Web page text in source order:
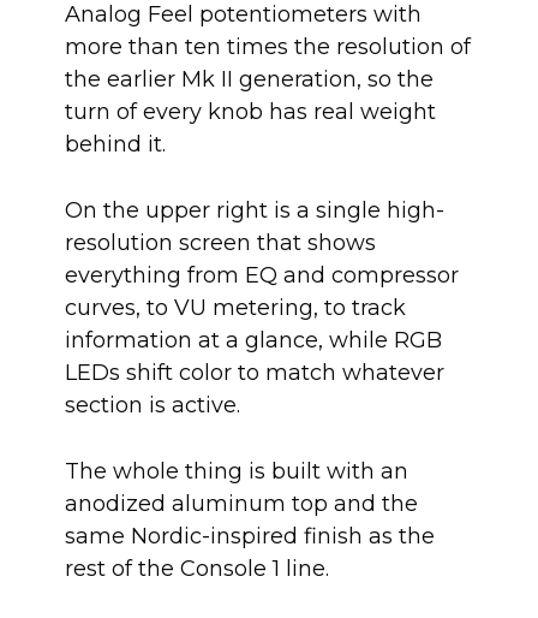
Analog Feel potentiometers with
more than ten times the resolution of
the earlier Mk II generation, so the
turn of every knob has real weight
behind it.
On the upper right is a single high-
resolution screen that shows
everything from EQ and compressor
curves, to VU metering, to track
information at a glance, while RGB
LEDs shift color to match whatever
section is active.
The whole thing is built with an
anodized aluminum top and the
same Nordic-inspired finish as the
rest of the Console 1 line.